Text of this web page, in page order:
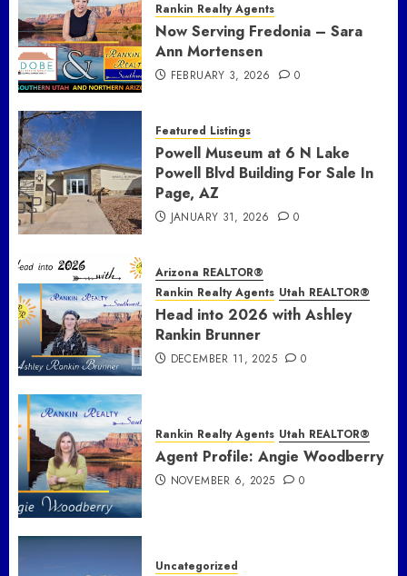
Rankin Realty Agents
Now Serving Fredonia – Sara
Ann Mortensen
FEBRUARY 3, 2026 0
Featured Listings
Powell Museum at 6 N Lake
Powell Blvd Building For Sale In
Page, AZ
JANUARY 31, 2026 0
Arizona REALTOR®
Rankin Realty Agents Utah REALTOR®
Head into 2026 with Ashley
Rankin Brunner
DECEMBER 11, 2025 0
Rankin Realty Agents Utah REALTOR®
Agent Profile: Angie Woodberry
NOVEMBER 6, 2025 0
Uncategorized